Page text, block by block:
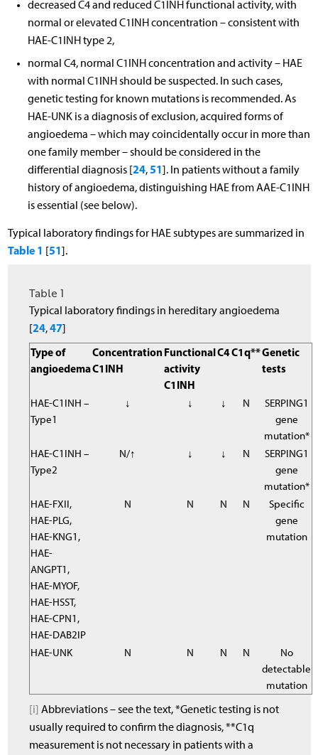
decreased C4 and reduced C1INH functional activity, with
normal or elevated C1INH concentration – consistent with
HAE-C1INH type 2,
normal C4, normal C1INH concentration and activity – HAE
with normal C1INH should be suspected. In such cases,
genetic testing for known mutations is recommended. As
HAE-UNK is a diagnosis of exclusion, acquired forms of
angioedema – which may coincidentally occur in more than
one family member – should be considered in the
differential diagnosis [24,51]. In patients without a family
history of angioedema, distinguishing HAE from AAE-C1INH
is essential (see below).
Typical laboratory findings for HAE subtypes are summarized in
Table 1 [51].
Table 1
Typical laboratory findings in hereditary angioedema
[24,47]
Type of
angioedema
Concentration
C1INH
Functional
activity
C1INH
C4C1q**Genetic
tests
HAE-C1INH –
Type1
↓ ↓ ↓ N
SERPING1
gene
mutation*
HAE-C1INH –
Type2
N/↑ ↓ ↓ N
SERPING1
gene
mutation*
HAE-FXII,
HAE-PLG,
HAE-KNG1,
HAE-
ANGPT1,
HAE-MYOF,
HAE-HSST,
HAE-CPN1,
HAE-DAB2IP
N N N N
Specific
gene
mutation
HAE-UNK N N N N
No
detectable
mutation
[i] Abbreviations – see the text, *Genetic testing is not
usually required to confirm the diagnosis, **C1q
measurement is not necessary in patients with a